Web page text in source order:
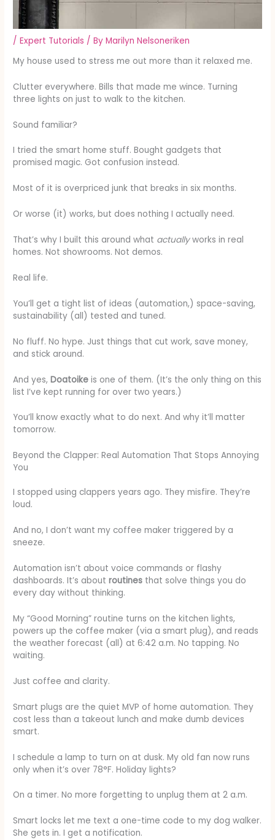
/Expert Tutorials / ByMarilyn Nelsoneriken
My house used to stress me out more than it relaxed me.
Clutter everywhere. Bills that made me wince. Turning
three lights on just to walk to the kitchen.
Sound familiar?
I tried the smart home stuff. Bought gadgets that
promised magic. Got confusion instead.
Most of it is overpriced junk that breaks in six months.
Or worse (it) works, but does nothing I actually need.
That’s why I built this around what actuallyworks in real
homes. Not showrooms. Not demos.
Real life.
You’ll get a tight list of ideas (automation,) space-saving,
sustainability (all) tested and tuned.
No fluff. No hype. Just things that cut work, save money,
and stick around.
And yes,Doatoike is one of them. (It’s the only thing on this
list I’ve kept running for over two years.)
You’ll know exactly what to do next. And why it’ll matter
tomorrow.
Beyond the Clapper: Real Automation That Stops Annoying
You
I stopped using clappers years ago. They misfire. They’re
loud.
And no, I don’t want my coffee maker triggered by a
sneeze.
Automation isn’t about voice commands or flashy
dashboards. It’s aboutroutines that solve things you do
every day without thinking.
My “Good Morning” routine turns on the kitchen lights,
powers up the coffee maker (via a smart plug), and reads
the weather forecast (all) at 6:42 a.m. No tapping. No
waiting.
Just coffee and clarity.
Smart plugs are the quiet MVP of home automation. They
cost less than a takeout lunch and make dumb devices
smart.
I schedule a lamp to turn on at dusk. My old fan now runs
only when it’s over 78°F. Holiday lights?
On a timer. No more forgetting to unplug them at 2 a.m.
Smart locks let me text a one-time code to my dog walker.
She gets in. I get a notification.